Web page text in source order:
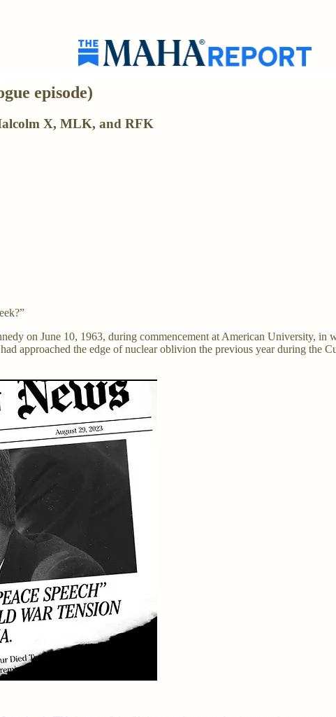
episode)
X, MLK, and RFK
on June 10, 1963, during commencement at American University, in
approached the edge of nuclear oblivion the previous year during